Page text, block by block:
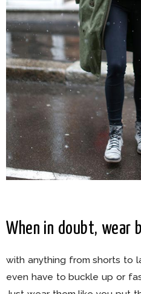
When in doubt, wear
with anything from shorts to
even have to buckle up or